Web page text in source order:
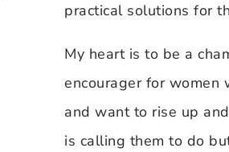
practical solutions for
My heart is to be a
encourager for women
and want to rise up
is calling them to do